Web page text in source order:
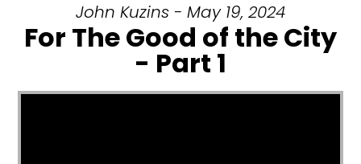
John Kuzins - May 19, 2024
For The Good of the City
- Part 1